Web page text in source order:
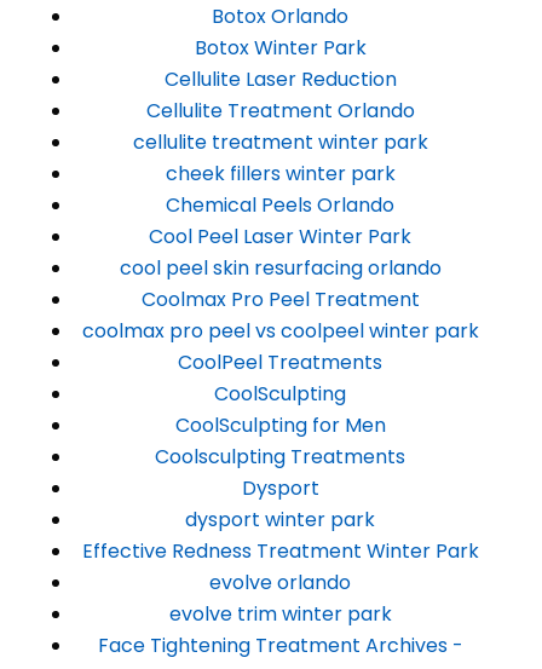
Botox Orlando
Botox Winter Park
Cellulite Laser Reduction
Cellulite Treatment Orlando
cellulite treatment winter park
cheek fillers winter park
Chemical Peels Orlando
Cool Peel Laser Winter Park
cool peel skin resurfacing orlando
Coolmax Pro Peel Treatment
coolmax pro peel vs coolpeel winter park
CoolPeel Treatments
CoolSculpting
CoolSculpting for Men
Coolsculpting Treatments
Dysport
dysport winter park
Effective Redness Treatment Winter Park
evolve orlando
evolve trim winter park
Face Tightening Treatment Archives -